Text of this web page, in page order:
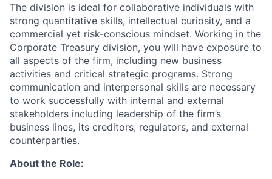
The division is ideal for collaborative individuals with
strong quantitative skills, intellectual curiosity, and a
commercial yet risk-conscious mindset. Working in the
Corporate Treasury division, you will have exposure to
all aspects of the firm, including new business
activities and critical strategic programs. Strong
communication and interpersonal skills are necessary
to work successfully with internal and external
stakeholders including leadership of the firm’s
business lines, its creditors, regulators, and external
counterparties.
About the Role: